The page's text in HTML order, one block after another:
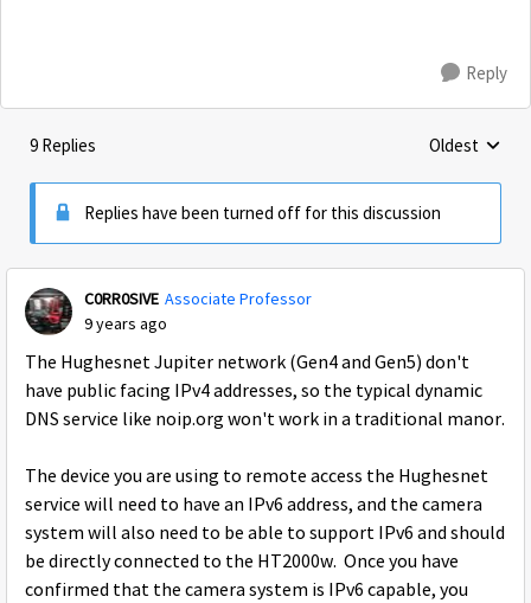
Reply
9 Replies Replies
Oldest
Replies have been turned off for this discussion
C0RR0SIVE Associate Professor
9 years ago
The Hughesnet Jupiter network (Gen4 and Gen5) don't
have public facing IPv4 addresses, so the typical dynamic
DNS service like noip.org won't work in a traditional manor.
The device you are using to remote access the Hughesnet
service will need to have an IPv6 address, and the camera
system will also need to be able to support IPv6 and should
be directly connected to the HT2000w. Once you have
confirmed that the camera system is IPv6 capable, you